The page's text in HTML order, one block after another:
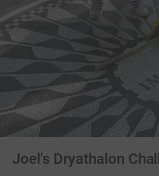
Joel's Dryathalon